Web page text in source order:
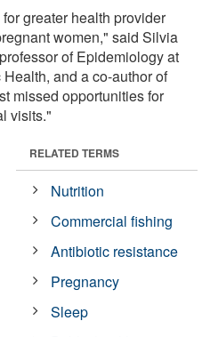
greater health provider
women," said Silvia
of Epidemiology at
and a co-author of
missed opportunities for
visits."
RELATED TERMS
Nutrition
Commercial fishing
Antibiotic resistance
Pregnancy
Sleep